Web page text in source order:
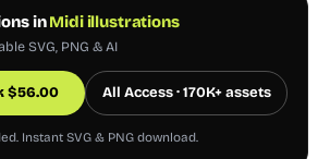
inMidi illustrations
SVG, PNG & AI
$56.00 All Access · 170K+ assets
Instant SVG & PNG download.